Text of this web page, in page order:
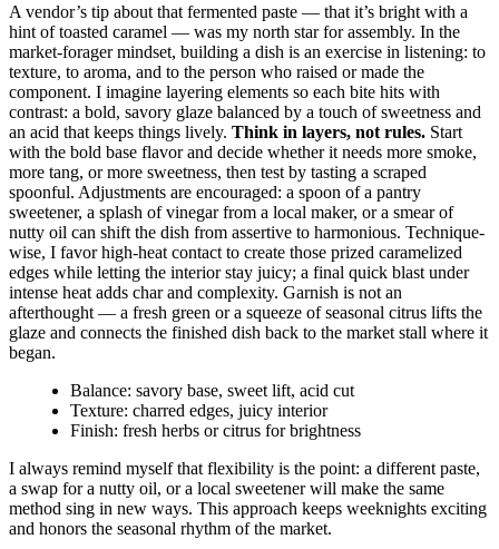
A vendor’s tip about that fermented paste — that it’s bright with a
hint of toasted caramel — was my north star for assembly. In the
market-forager mindset, building a dish is an exercise in listening: to
texture, to aroma, and to the person who raised or made the
component. I imagine layering elements so each bite hits with
contrast: a bold, savory glaze balanced by a touch of sweetness and
an acid that keeps things lively. Think in layers, not rules. Start
with the bold base flavor and decide whether it needs more smoke,
more tang, or more sweetness, then test by tasting a scraped
spoonful. Adjustments are encouraged: a spoon of a pantry
sweetener, a splash of vinegar from a local maker, or a smear of
nutty oil can shift the dish from assertive to harmonious. Technique-
wise, I favor high-heat contact to create those prized caramelized
edges while letting the interior stay juicy; a final quick blast under
intense heat adds char and complexity. Garnish is not an
afterthought — a fresh green or a squeeze of seasonal citrus lifts the
glaze and connects the finished dish back to the market stall where it
began.
Balance: savory base, sweet lift, acid cut
Texture: charred edges, juicy interior
Finish: fresh herbs or citrus for brightness
I always remind myself that flexibility is the point: a different paste,
a swap for a nutty oil, or a local sweetener will make the same
method sing in new ways. This approach keeps weeknights exciting
and honors the seasonal rhythm of the market.